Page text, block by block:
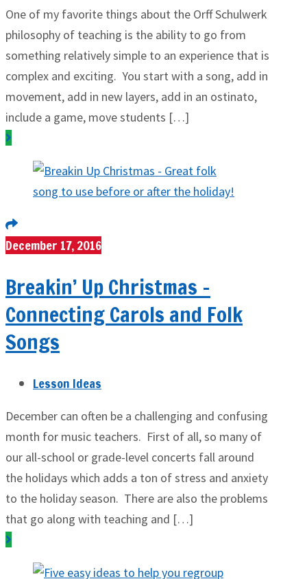
One of my favorite things about the Orff Schulwerk
philosophy of teaching is the ability to go from
something relatively simple to an experience that is
complex and exciting. You start with a song, add in
movement, add in new layers, add in an ostinato,
include a game, move students […]
December 17, 2016
Breakin’ Up Christmas –
Connecting Carols and Folk
Songs
Lesson Ideas
December can often be a challenging and confusing
month for music teachers. First of all, so many of
our all-school or grade-level concerts fall around
the holidays which adds a ton of stress and anxiety
to the holiday season. There are also the problems
that go along with teaching and […]